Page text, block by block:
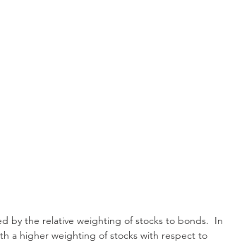
by the relative weighting of stocks to bonds.  In
a higher weighting of stocks with respect to